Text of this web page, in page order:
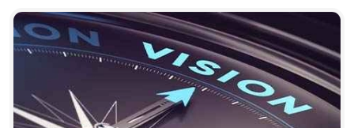
Accountant for Expert Tax
Registration Services
Top CA Firm in Unnao | Chartered
Accountant Services for Expert Tax
Registration